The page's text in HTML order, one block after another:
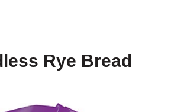
Rye Bread